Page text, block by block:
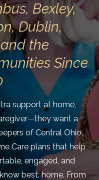
Bexley,
Dublin,
the
Since
support at home,
want a
of Central Ohio,
Care plans that help
engaged, and
best: home. From